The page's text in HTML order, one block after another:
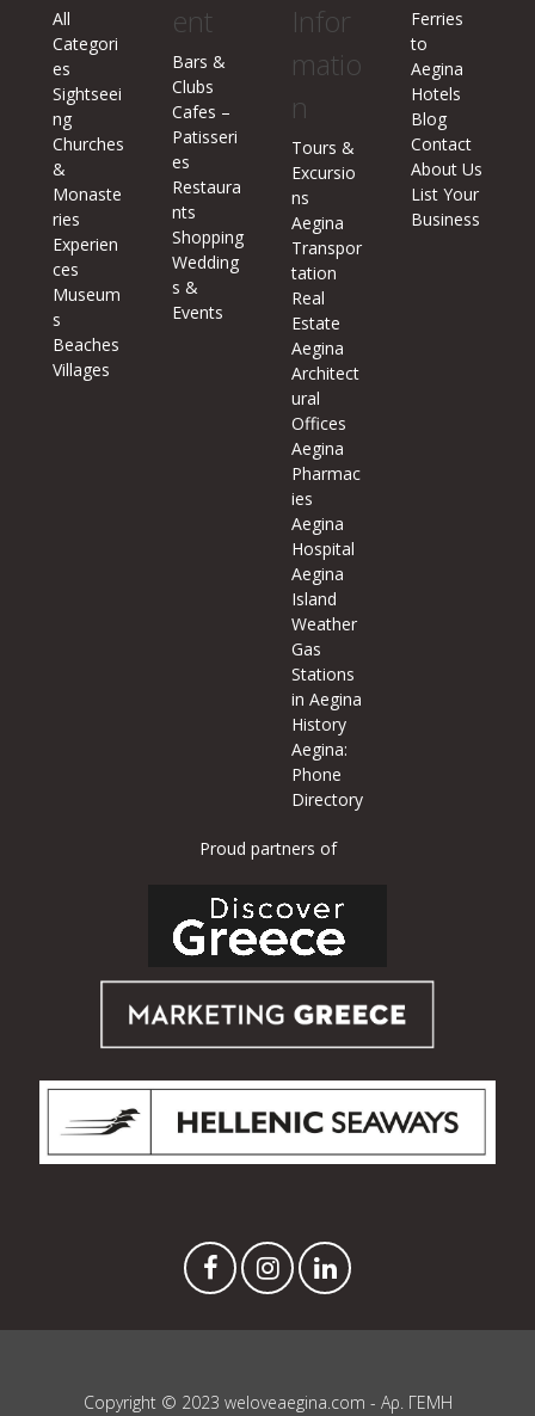
All
Categori
es
Sightseei
ng
Churches
&
Monaste
ries
Experien
ces
Museum
s
Beaches
Villages
ent
Bars &
Clubs
Cafes –
Patisseri
es
Restaura
nts
Shopping
Wedding
s &
Events
Infor
matio
n
Tours &
Excursio
ns
Aegina
Transpor
tation
Real
Estate
Aegina
Architect
ural
Offices
Aegina
Pharmac
ies
Aegina
Hospital
Aegina
Island
Weather
Gas
Stations
in Aegina
History
Aegina:
Phone
Directory
Ferries
to
Aegina
Hotels
Blog
Contact
About Us
List Your
Business
Proud partners of
Copyright © 2023 weloveaegina.com - Αρ. ΓΕΜΗ